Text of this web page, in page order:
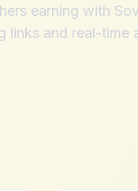
earning with
links and real-time